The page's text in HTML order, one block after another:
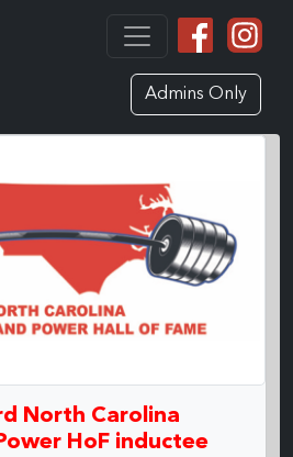
Admins Only
North Carolina
HoF inductee